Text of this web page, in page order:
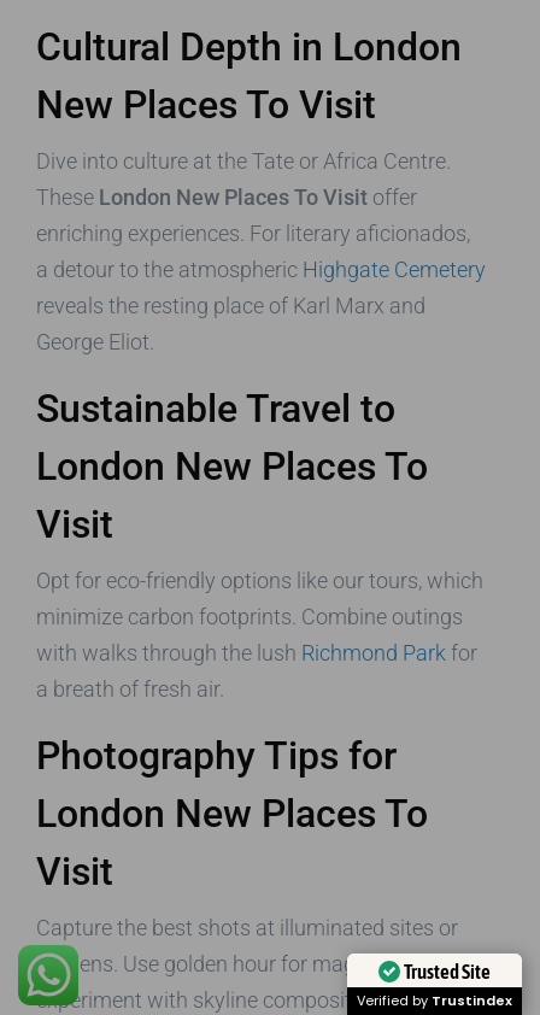
Cultural Depth in London
New Places To Visit
Dive into culture at the Tate or Africa Centre.
These London New Places To Visit offer
enriching experiences. For literary aficionados,
a detour to the atmospheric Highgate Cemetery
reveals the resting place of Karl Marx and
George Eliot.
Sustainable Travel to
London New Places To
Visit
Opt for eco-friendly options like our tours, which
minimize carbon footprints. Combine outings
with walks through the lush Richmond Park for
a breath of fresh air.
Photography Tips for
London New Places To
Visit
Capture the best shots at illuminated sites or
gardens. Use golden hour for magic, and
experiment with skyline compositions from free
Trusted Site
Verified by Trustindex